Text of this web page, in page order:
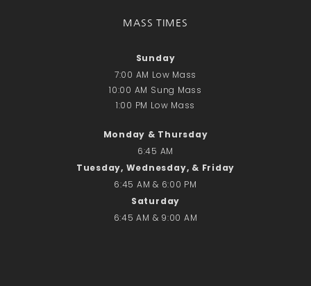
Special Sunday Schedule –
ICC Boutique
Recent Comments
Email*
MASS TIMES
Sunday
7:00 AM Low Mass
10:00 AM Sung Mass
1:00 PM Low Mass
Monday & Thursday
6:45 AM
Tuesday, Wednesday, & Friday
6:45 AM & 6:00 PM
Saturday
6:45 AM & 9:00 AM